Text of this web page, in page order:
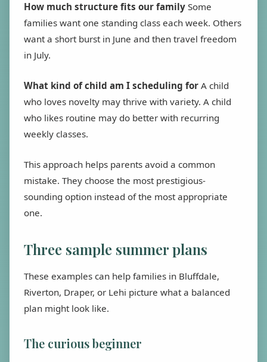
How much structure fits our family Some
families want one standing class each week. Others
want a short burst in June and then travel freedom
in July.
What kind of child am I scheduling for A child
who loves novelty may thrive with variety. A child
who likes routine may do better with recurring
weekly classes.
This approach helps parents avoid a common
mistake. They choose the most prestigious-
sounding option instead of the most appropriate
one.
Three sample summer plans
These examples can help families in Bluffdale,
Riverton, Draper, or Lehi picture what a balanced
plan might look like.
The curious beginner